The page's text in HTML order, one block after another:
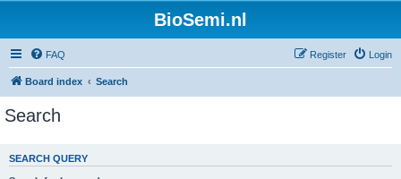
BioSemi.nl
FAQ Login
Register
Board index Search
Search
SEARCH QUERY